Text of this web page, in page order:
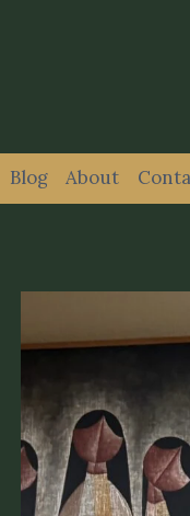
Blog About